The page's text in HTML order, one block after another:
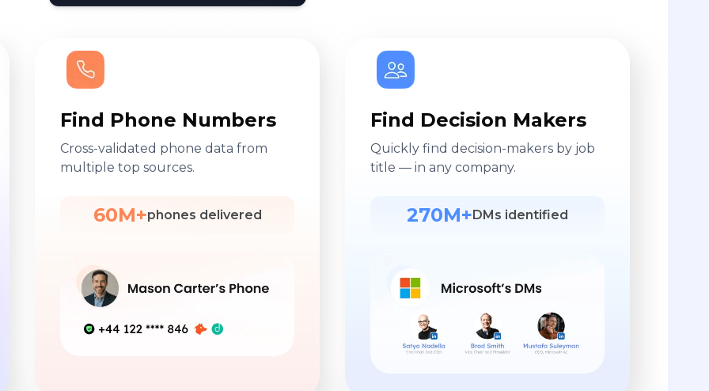
Find Phone Numbers
Cross-validated phone data from
multiple top sources.
60M+phones delivered
Find Decision Makers
Quickly find decision-makers by job
title — in any company.
270M+ DMs identified